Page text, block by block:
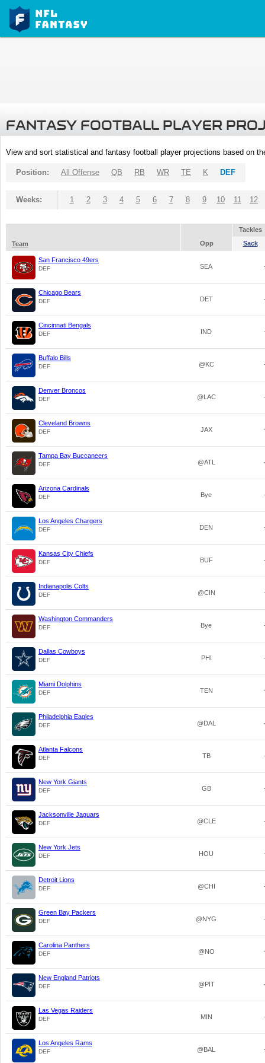
FANTASY FOOTBALL PLAYER
View and sort statistical and fantasy football player projections based on
Position: All Offense QB RB WR TE K DEF
Weeks: 1 2 3 4 5 6 7 8 9 10 11 12
Tackles
Team
Opp Sack
San Francisco 49ers
DEF SEA
Chicago Bears
DEF DET
Cincinnati Bengals
DEF IND
Buffalo Bills
DEF @KC
Denver Broncos
DEF @LAC
Cleveland Browns
DEF JAX
Tampa Bay Buccaneers
DEF @ATL
Arizona Cardinals
DEF Bye
Los Angeles Chargers
DEF DEN
Kansas City Chiefs
DEF BUF
Indianapolis Colts
DEF @CIN
Washington Commanders
DEF Bye
Dallas Cowboys
DEF PHI
Miami Dolphins
DEF TEN
Philadelphia Eagles
DEF @DAL
Atlanta Falcons
DEF TB
New York Giants
DEF GB
Jacksonville Jaguars
DEF @CLE
New York Jets
DEF HOU
Detroit Lions
DEF @CHI
Green Bay Packers
DEF @NYG
Carolina Panthers
DEF @NO
New England Patriots
DEF @PIT
Las Vegas Raiders
DEF MIN
Los Angeles Rams
DEF @BAL